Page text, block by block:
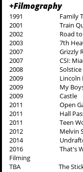
+Filmography
1991 Family
2001 Train
2002 Road to
2003 7th
2007 Grizzly
2007 CSI:
2008 Solstice
2009 Lincoln
2009 My
2009 Castle
2011 Open
2011 Hall
2011 Teen
2012 Melvin
2014
2016 That's
Filming
TBA